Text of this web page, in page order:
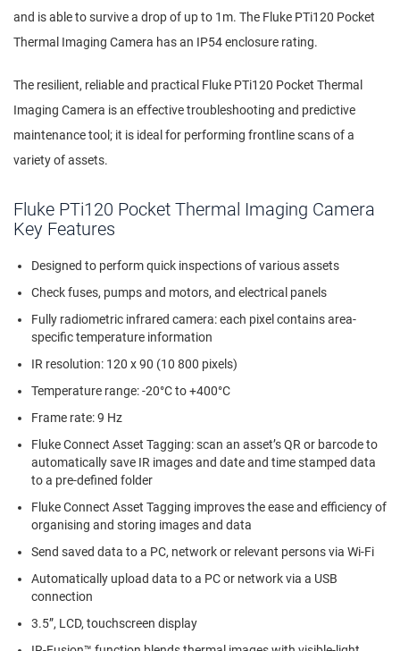
and is able to survive a drop of up to 1m. The Fluke PTi120 Pocket
Thermal Imaging Camera has an IP54 enclosure rating.
The resilient, reliable and practical Fluke PTi120 Pocket Thermal
Imaging Camera is an effective troubleshooting and predictive
maintenance tool; it is ideal for performing frontline scans of a
variety of assets.
Fluke PTi120 Pocket Thermal Imaging Camera
Key Features
Designed to perform quick inspections of various assets
Check fuses, pumps and motors, and electrical panels
Fully radiometric infrared camera: each pixel contains area-
specific temperature information
IR resolution: 120 x 90 (10 800 pixels)
Temperature range: -20°C to +400°C
Frame rate: 9 Hz
Fluke Connect Asset Tagging: scan an asset’s QR or barcode to
automatically save IR images and date and time stamped data
to a pre-defined folder
Fluke Connect Asset Tagging improves the ease and efficiency of
organising and storing images and data
Send saved data to a PC, network or relevant persons via Wi-Fi
Automatically upload data to a PC or network via a USB
connection
3.5”, LCD, touchscreen display